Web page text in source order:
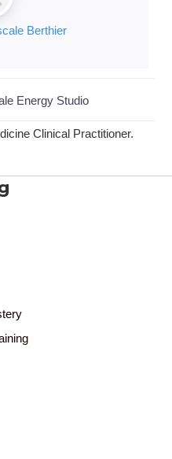
Berthier
Energy Studio
Clinical Practitioner.